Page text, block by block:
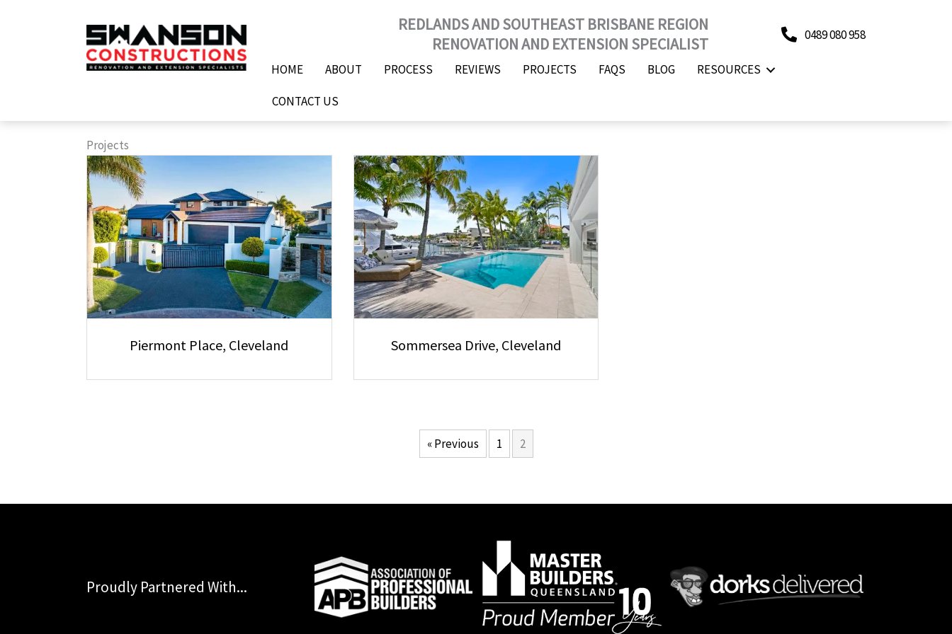
REDLANDS AND SOUTHEAST BRISBANE REGION
RENOVATION AND EXTENSION SPECIALIST
0489 080 958
HOME ABOUT PROCESS REVIEWS PROJECTS FAQS BLOG RESOURCES
CONTACT US
Projects
Piermont Place, Cleveland Sommersea Drive, Cleveland
« Previous 1 2
Proudly Partnered With...